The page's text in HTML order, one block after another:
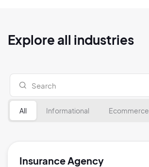
Explore all industries
All Informational Ecommerce
Insurance Agency